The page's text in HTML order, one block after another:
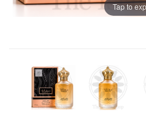
Tap to